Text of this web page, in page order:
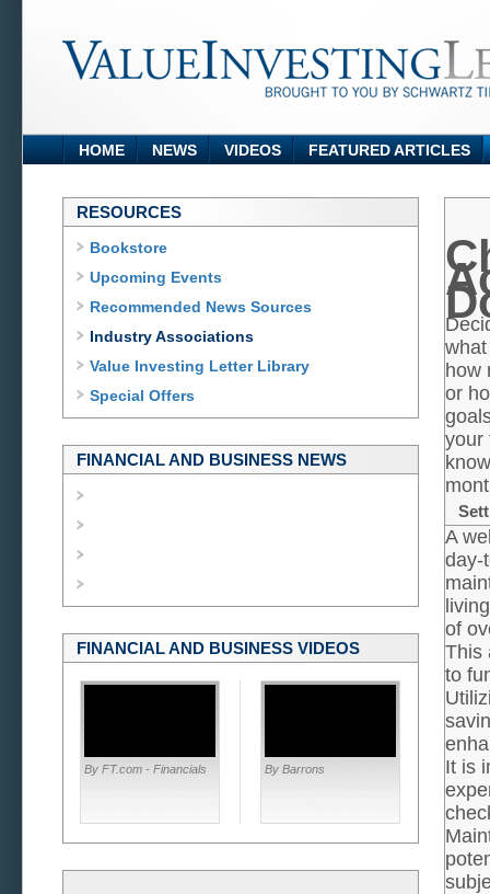
HOME NEWS
Financial & Business
VIDEOS
Value Investing TV
FEATURED ARTICLES
RESOURCES
Bookstore
Upcoming Events
Recommended News Sources
Industry Associations
Value Investing Letter Library
Special Offers
FINANCIAL AND BUSINESS NEWS
FINANCIAL AND BUSINESS VIDEOS
By FT.com - Financials By Barrons
how
or
your
A
day-
of
This
to
It is